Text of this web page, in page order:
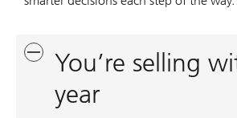
You’re selling
year